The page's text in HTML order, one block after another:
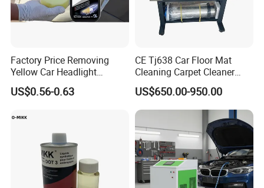
Factory Price Removing
Yellow Car Headlight
Restoration Polishing Kits
Headlamp Polish
US$0.56-0.63
CE Tj638 Car Floor Mat
Cleaning Carpet Cleaner
Machine
US$650.00-950.00